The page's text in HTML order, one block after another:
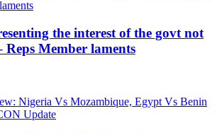
the interest of the govt not
Reps Member laments